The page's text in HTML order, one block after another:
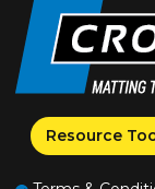
Resource